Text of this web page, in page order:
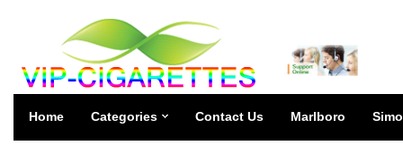
Home Categories Contact Us Marlboro